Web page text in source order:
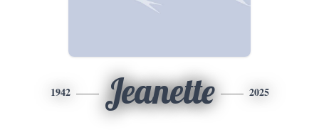
1942 Jeanette 2025